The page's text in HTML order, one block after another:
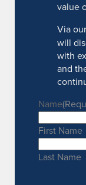
value
Via our
will
with
and
Name
First Name
Last Name